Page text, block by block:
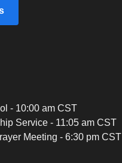
- 10:00 am CST
Service - 11:05 am CST
Meeting - 6:30 pm CST